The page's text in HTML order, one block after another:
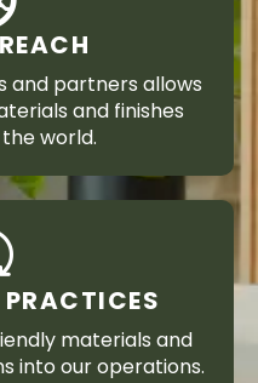
and partners allows
and finishes
world.
materials and
into our operations.